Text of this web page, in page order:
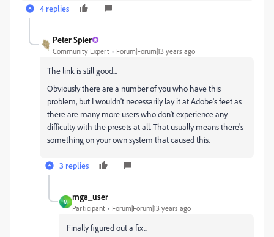
4 replies
Peter Spier
Community Expert Forum|Forum|13 years ago
The link is still good...
Obviously there are a number of you who have this
problem, but I wouldn't necessarily lay it at Adobe's feet as
there are many more users who don't experience any
difficulty with the presets at all. That usually means there's
something on your own system that caused this.
3 replies
M
mga_user
Participant Forum|Forum|13 years ago
Finally figured out a fix...